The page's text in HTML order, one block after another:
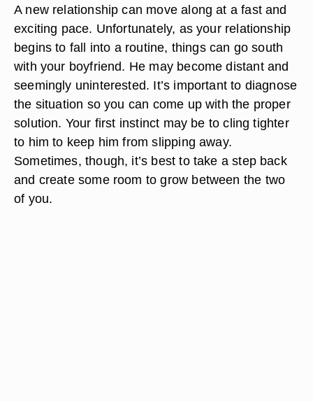
A new relationship can move along at a fast and
exciting pace. Unfortunately, as your relationship
begins to fall into a routine, things can go south
with your boyfriend. He may become distant and
seemingly uninterested. It’s important to diagnose
the situation so you can come up with the proper
solution. Your first instinct may be to cling tighter
to him to keep him from slipping away.
Sometimes, though, it’s best to take a step back
and create some room to grow between the two
of you.